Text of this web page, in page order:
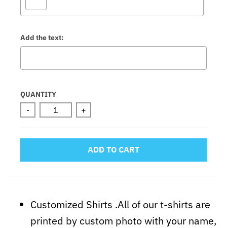
Add the text:
Selection will add
QUANTITY
- +
ADD TO CART
Customized Shirts .All of our t-shirts are
printed by custom photo with your name,